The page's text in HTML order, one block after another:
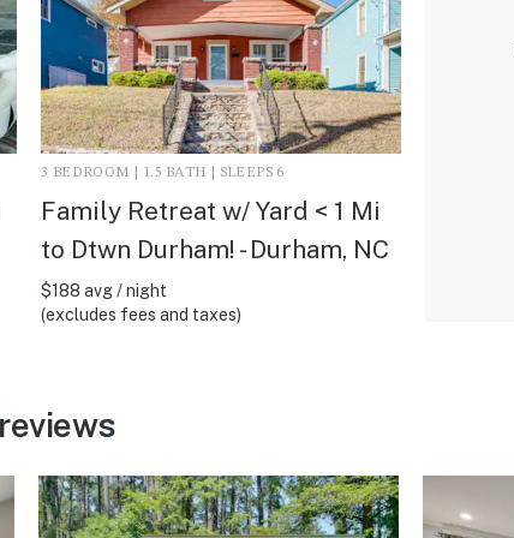
3 BEDROOM | 1.5 BATH | SLEEPS 6
Family Retreat w/ Yard < 1 Mi
to Dtwn Durham! - Durham, NC
$188 avg / night
(excludes fees and taxes)